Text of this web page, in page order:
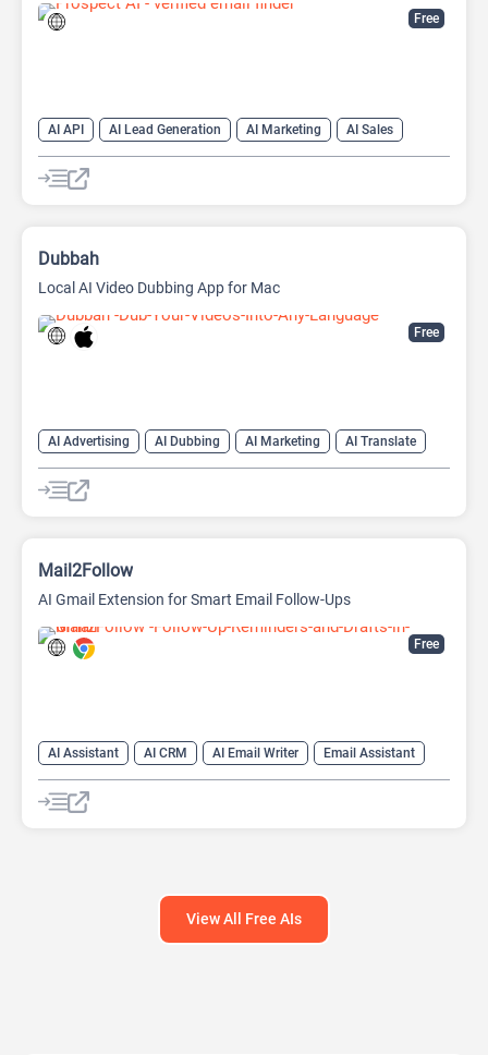
Free
AI API AI Lead Generation AI Marketing
AI Sales
AI Sales Assistant
Free
Dubbah
Local AI Video Dubbing App for Mac
AI Advertising AI Dubbing AI Marketing
AI Translate
AI Video Translator
Free
Mail2Follow
AI Gmail Extension for Smart Email Follow-Ups
AI Assistant AI CRM AI Email Writer Email Assistant
View All Free AIs